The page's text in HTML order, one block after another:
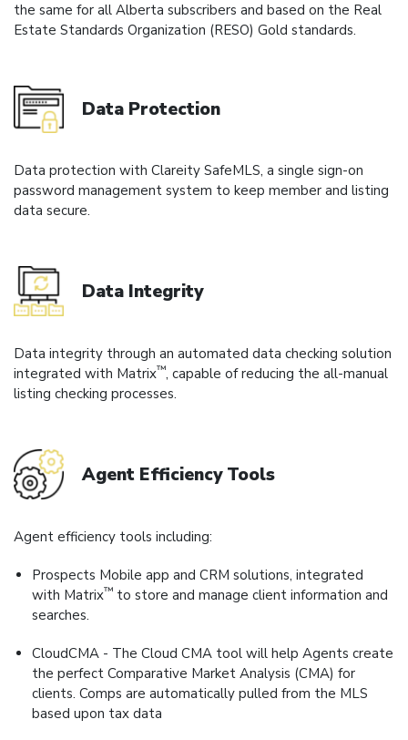
the same for all Alberta subscribers and based on the Real
Estate Standards Organization (RESO) Gold standards.
Data Protection
Data protection with Clareity SafeMLS, a single sign-on
password management system to keep member and listing
data secure.
Data Integrity
Data integrity through an automated data checking solution
integrated with Matrix™, capable of reducing the all-manual
listing checking processes.
Agent Efficiency Tools
Agent efficiency tools including:
Prospects Mobile app and CRM solutions, integrated
with Matrix™ to store and manage client information and
searches.
CloudCMA - The Cloud CMA tool will help Agents create
the perfect Comparative Market Analysis (CMA) for
clients. Comps are automatically pulled from the MLS
based upon tax data